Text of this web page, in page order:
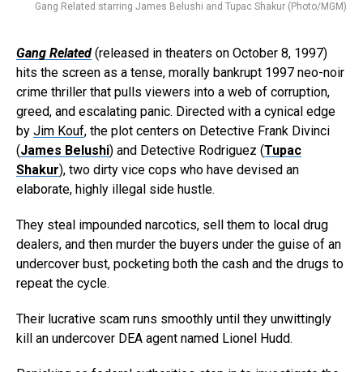
Gang Related starring James Belushi and Tupac Shakur (Photo/MGM)
Gang Related (released in theaters on October 8, 1997)
hits the screen as a tense, morally bankrupt 1997 neo-noir
crime thriller that pulls viewers into a web of corruption,
greed, and escalating panic. Directed with a cynical edge
by Jim Kouf, the plot centers on Detective Frank Divinci
(James Belushi) and Detective Rodriguez (Tupac
Shakur), two dirty vice cops who have devised an
elaborate, highly illegal side hustle.
They steal impounded narcotics, sell them to local drug
dealers, and then murder the buyers under the guise of an
undercover bust, pocketing both the cash and the drugs to
repeat the cycle.
Their lucrative scam runs smoothly until they unwittingly
kill an undercover DEA agent named Lionel Hudd.